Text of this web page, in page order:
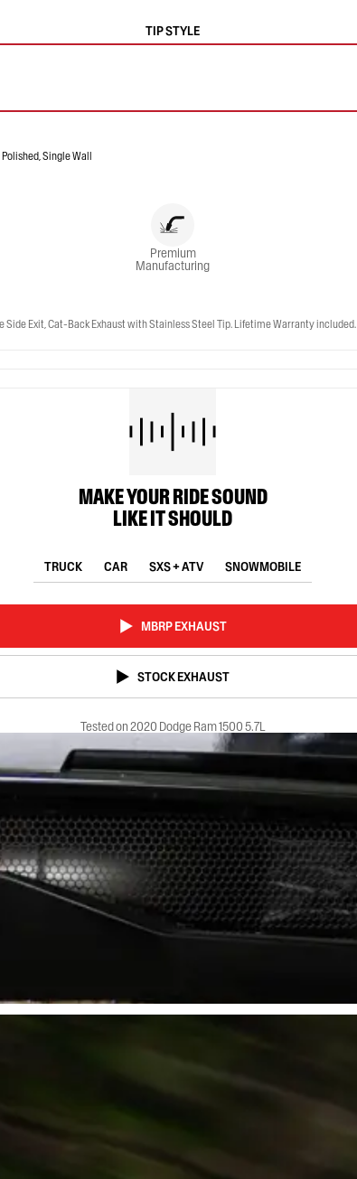
TIP STYLE
Polished, Single Wall
Premium
Manufacturing
Exit, Cat-Back Exhaust with Stainless Steel Tip. Lifetime Warranty included.
MAKE YOUR RIDE SOUND
LIKE IT SHOULD
TRUCK CAR SXS + ATV SNOWMOBILE
MBRP EXHAUST
STOCK EXHAUST
Tested on 2020 Dodge Ram 1500 5.7L